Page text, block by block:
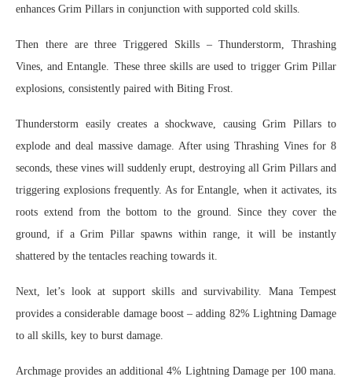
enhances Grim Pillars in conjunction with supported cold skills.
Then there are three Triggered Skills – Thunderstorm, Thrashing
Vines, and Entangle. These three skills are used to trigger Grim Pillar
explosions, consistently paired with Biting Frost.
Thunderstorm easily creates a shockwave, causing Grim Pillars to
explode and deal massive damage. After using Thrashing Vines for 8
seconds, these vines will suddenly erupt, destroying all Grim Pillars and
triggering explosions frequently. As for Entangle, when it activates, its
roots extend from the bottom to the ground. Since they cover the
ground, if a Grim Pillar spawns within range, it will be instantly
shattered by the tentacles reaching towards it.
Next, let’s look at support skills and survivability. Mana Tempest
provides a considerable damage boost – adding 82% Lightning Damage
to all skills, key to burst damage.
Archmage provides an additional 4% Lightning Damage per 100 mana.